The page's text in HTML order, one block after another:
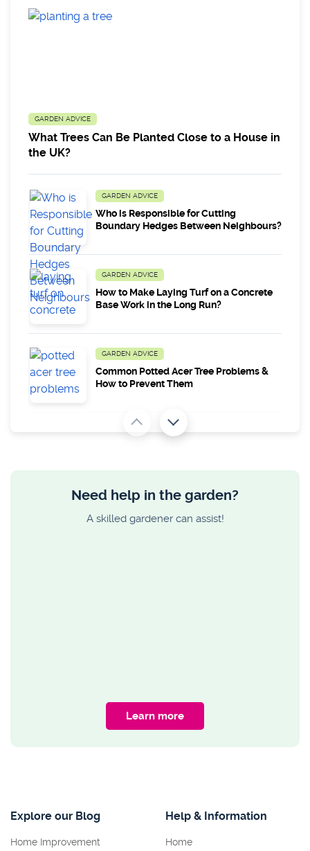
GARDEN ADVICE
What Trees Can Be Planted Close to a House in
the UK?
GARDEN ADVICE
Who is Responsible for Cutting
Boundary Hedges Between Neighbours?
GARDEN ADVICE
How to Make Laying Turf on a Concrete
Base Work in the Long Run?
GARDEN ADVICE
Common Potted Acer Tree Problems &
How to Prevent Them
GARDEN ADVICE
Need help in the garden?
A skilled gardener can assist!
Learn more
Explore our Blog
Home Improvement
Help & Information
Home